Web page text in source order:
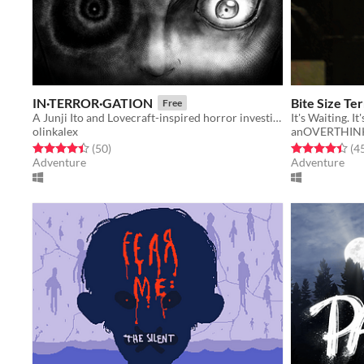
IN·TERROR·GATION Free
​A Junji Ito and Lovecraft-inspired horror investigation game
olinkalex
Rated 4.4 out of 5 stars
(50total ratings
)
Adventure
Bite Size
Rated 4.4 out
Adventure